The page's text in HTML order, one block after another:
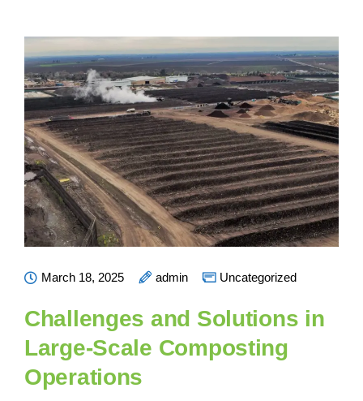
March 18, 2025 admin Uncategorized
Challenges and Solutions in
Large-Scale Composting
Operations